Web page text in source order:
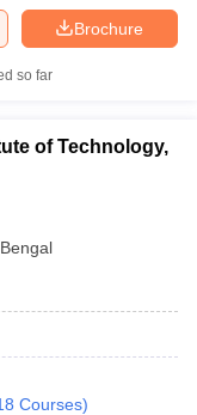
Brochure
so far
of Technology,
Courses)